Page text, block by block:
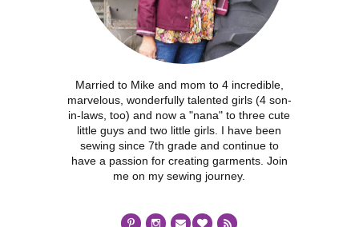
Married to Mike and mom to 4 incredible,
marvelous, wonderfully talented girls (4 son-
in-laws, too) and now a "nana" to three cute
little guys and two little girls. I have been
sewing since 7th grade and continue to
have a passion for creating garments. Join
me on my sewing journey.